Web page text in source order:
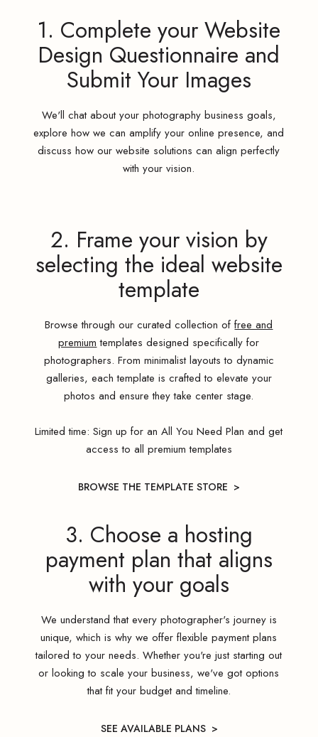
1. Complete your Website
Design Questionnaire and
Submit Your Images
We'll chat about your photography business goals,
explore how we can amplify your online presence, and
discuss how our website solutions can align perfectly
with your vision.
2. Frame your vision by
selecting the ideal website
template
Browse through our curated collection offree and
premium templates designed specifically for
photographers. From minimalist layouts to dynamic
galleries, each template is crafted to elevate your
photos and ensure they take center stage.
Limited time: Sign up for an All You Need Plan and get
access to all premium templates
BROWSE THE TEMPLATE STORE >
3. Choose a hosting
payment plan that aligns
with your goals
We understand that every photographer's journey is
unique, which is why we offer flexible payment plans
tailored to your needs. Whether you're just starting out
or looking to scale your business, we've got options
that fit your budget and timeline.
SEE AVAILABLE PLANS >